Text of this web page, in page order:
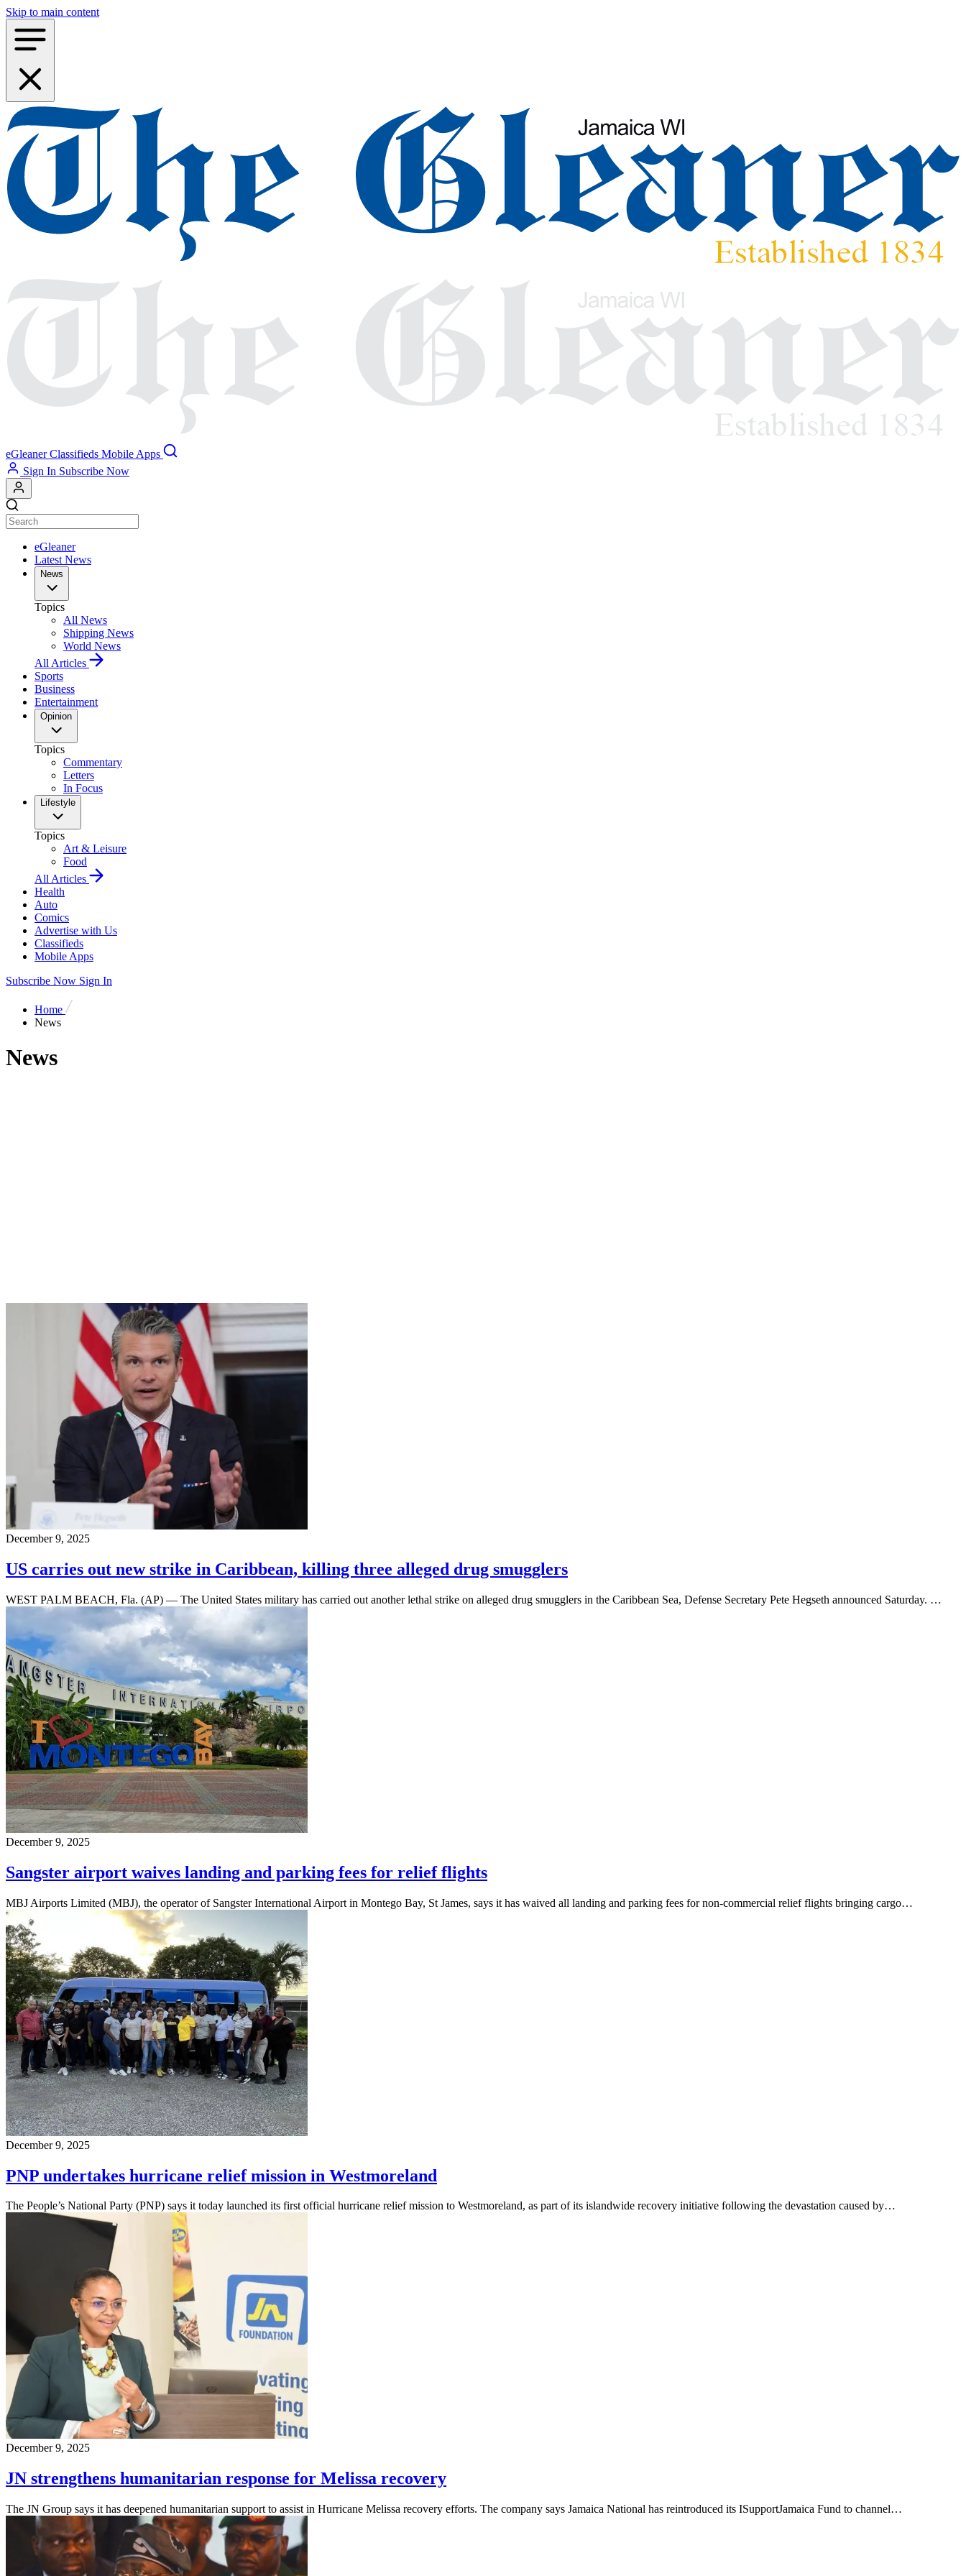
Skip to main content
eGleaner Classifieds Mobile Apps
Sign In Subscribe Now
eGleaner
Latest News
News
Topics
All News
Shipping News
World News
All Articles
Sports
Business
Entertainment
Opinion
Topics
Commentary
Letters
In Focus
Lifestyle
Topics
Art & Leisure
Food
All Articles
Health
Auto
Comics
Advertise with Us
Classifieds
Mobile Apps
Subscribe Now Sign In
Home
News
News
December 9, 2025
US carries out new strike in Caribbean, killing three alleged drug smugglers
WEST PALM BEACH, Fla. (AP) — The United States military has carried out another lethal strike on alleged drug smugglers in the Caribbean Sea, Defense Secretary Pete Hegseth announced Saturday. …
December 9, 2025
Sangster airport waives landing and parking fees for relief flights
MBJ Airports Limited (MBJ), the operator of Sangster International Airport in Montego Bay, St James, says it has waived all landing and parking fees for non-commercial relief flights bringing cargo…
December 9, 2025
PNP undertakes hurricane relief mission in Westmoreland
The People’s National Party (PNP) says it today launched its first official hurricane relief mission to Westmoreland, as part of its islandwide recovery initiative following the devastation caused by…
December 9, 2025
JN strengthens humanitarian response for Melissa recovery
The JN Group says it has deepened humanitarian support to assist in Hurricane Melissa recovery efforts. The company says Jamaica National has reintroduced its ISupportJamaica Fund to channel…